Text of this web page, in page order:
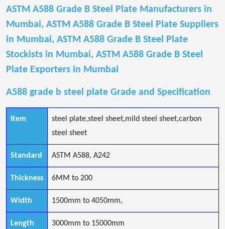
ASTM A588 Grade B Steel Plate Manufacturers in
Mumbai, ASTM A588 Grade B Steel Plate Suppliers
in Mumbai, ASTM A588 Grade B Steel Plate
Stockists in Mumbai, ASTM A588 Grade B Steel
Plate Exporters in Mumbai
A588 grade b steel plate Grade and Specification
Item
steel plate,steel sheet,mild steel sheet,carbon
steel sheet
Standard ASTM A588, A242
Thickness 6MM to 200
Width 1500mm to 4050mm,
Length 3000mm to 15000mm